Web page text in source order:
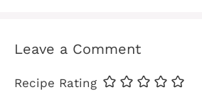
Leave a Comment
Recipe Rating